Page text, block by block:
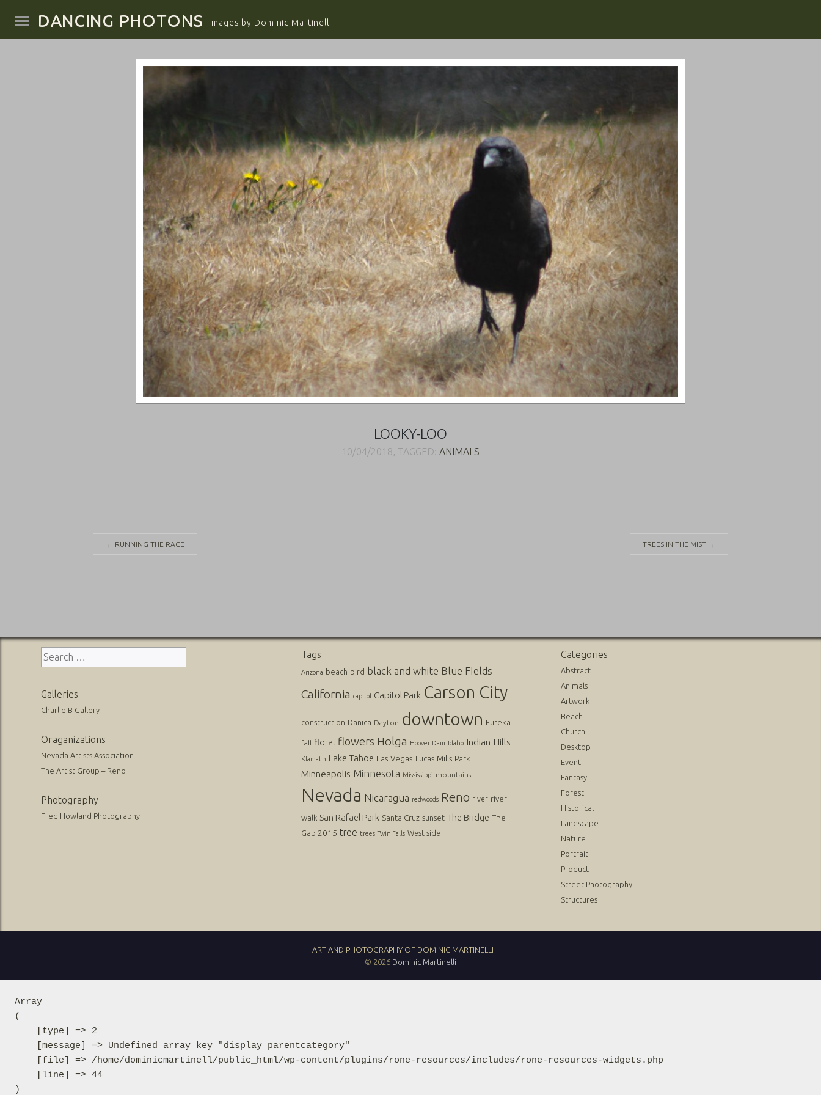
DANCING PHOTONS Images by Dominic Martinelli
LOOKY-LOO
10/04/2018, TAGGED: ANIMALS
Post
← RUNNING THE RACE TREES IN THE MIST →
Search
for:
Galleries
Charlie B Gallery
Oraganizations
Nevada Artists Association
The Artist Group – Reno
Photography
Fred Howland Photography
Tags
Arizona beach bird black and white Blue FIelds
California capitol Capitol Park Carson City
construction Danica Dayton downtown Eureka
fall floral flowers Holga Hoover Dam Idaho Indian Hills
Klamath Lake Tahoe Las Vegas Lucas Mills Park
Minneapolis Minnesota Mississippi mountains
Nevada Nicaragua redwoods Reno river river
walk San Rafael Park Santa Cruz sunset The Bridge The
Gap 2015 tree trees Twin Falls West side
Categories
Abstract
Animals
Artwork
Beach
Church
Desktop
Event
Fantasy
Forest
Historical
Landscape
Nature
Portrait
Product
Street Photography
Structures
ART AND PHOTOGRAPHY OF DOMINIC MARTINELLI
© 2026 Dominic Martinelli
Array
(
    [type] => 2
    [message] => Undefined array key "display_parentcategory"
    [file] => /home/dominicmartinell/public_html/wp-content/plugins/rone-resources/includes/rone-resources-widgets.php
    [line] => 44